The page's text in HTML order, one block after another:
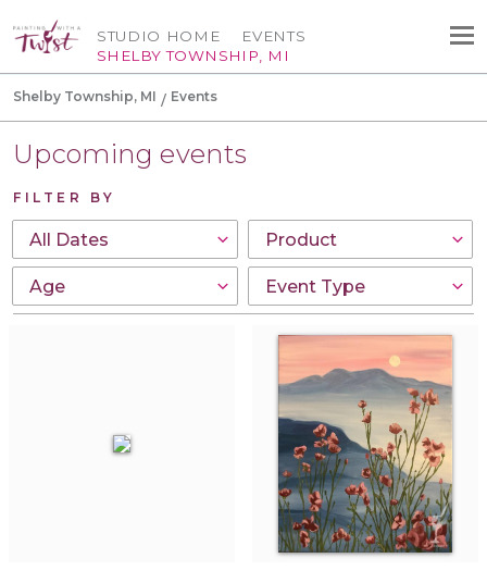
STUDIO HOME
SHELBY TOWNSHIP, MI
EVENTS
Shelby Township, MI Events
Upcoming events
FILTER BY